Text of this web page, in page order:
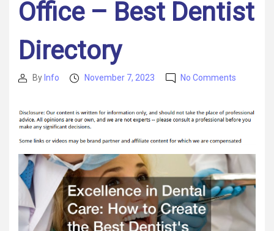
Office – Best Dentist
Directory
PostBy Info
PostNovember 7, 2023 No Comments
Dental
How
to
the
Best
Dentists
Office